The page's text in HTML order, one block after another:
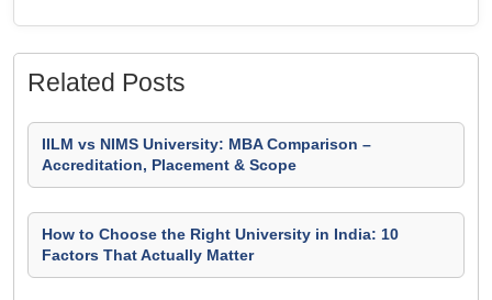
Related Posts
IILM vs NIMS University: MBA Comparison –
Accreditation, Placement & Scope
How to Choose the Right University in India: 10
Factors That Actually Matter